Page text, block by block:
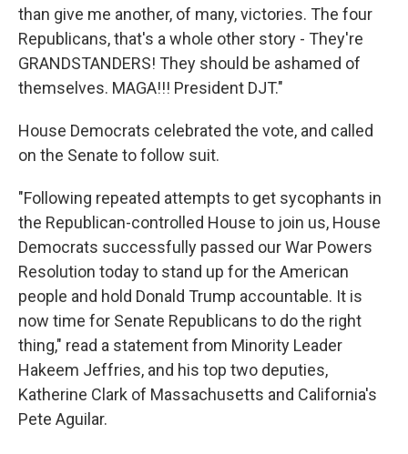
than give me another, of many, victories. The four
Republicans, that's a whole other story - They're
GRANDSTANDERS! They should be ashamed of
themselves. MAGA!!! President DJT."
House Democrats celebrated the vote, and called
on the Senate to follow suit.
"Following repeated attempts to get sycophants in
the Republican-controlled House to join us, House
Democrats successfully passed our War Powers
Resolution today to stand up for the American
people and hold Donald Trump accountable. It is
now time for Senate Republicans to do the right
thing," read a statement from Minority Leader
Hakeem Jeffries, and his top two deputies,
Katherine Clark of Massachusetts and California's
Pete Aguilar.